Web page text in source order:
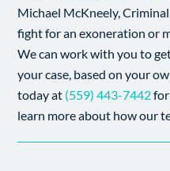
Michael McKneely,
fight for an exoneration or
We can work with you to
your case, based on your
today at (559) 443-7442
learn more about how our